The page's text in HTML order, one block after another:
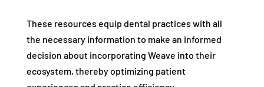
These resources equip dental practices with all
the necessary information to make an informed
decision about incorporating Weave into their
ecosystem, thereby optimizing patient